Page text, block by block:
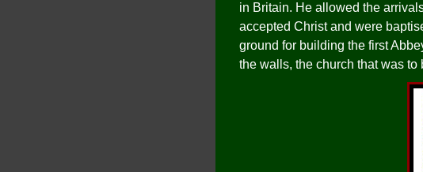
in Britain. He allowed the
accepted Christ and were
ground for building the first
the walls, the church that was